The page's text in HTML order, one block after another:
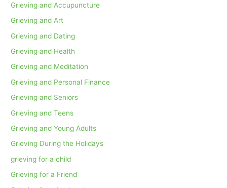
Grieving and Accupuncture
Grieving and Art
Grieving and Dating
Grieving and Health
Grieving and Meditation
Grieving and Personal Finance
Grieving and Seniors
Grieving and Teens
Grieving and Young Adults
Grieving During the Holidays
grieving for a child
Grieving for a Friend